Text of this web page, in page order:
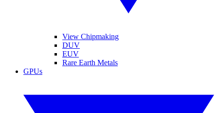
View Chipmaking
DUV
EUV
Rare Earth Metals
GPUs